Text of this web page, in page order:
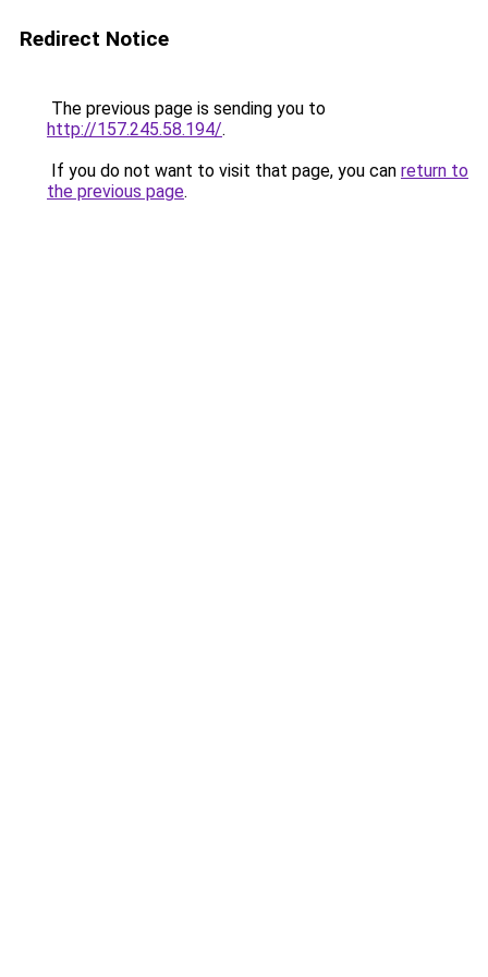
Redirect Notice
The previous page is sending you to
http://157.245.58.194/.
If you do not want to visit that page, you can return to
the previous page.